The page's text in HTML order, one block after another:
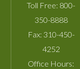
Toll Free: 800-
350-8888
Fax: 310-450-
4252
Office Hours: